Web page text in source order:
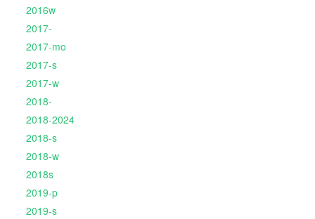
2016w
2017-
2017-mo
2017-s
2017-w
2018-
2018-2024
2018-s
2018-w
2018s
2019-p
2019-s